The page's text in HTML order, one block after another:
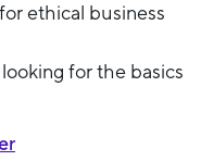
ethical business
for the basics